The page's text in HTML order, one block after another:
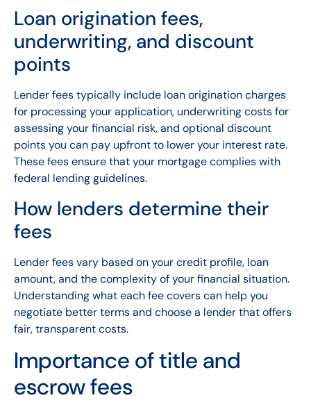
Loan origination fees,
underwriting, and discount
points
Lender fees typically include loan origination charges
for processing your application, underwriting costs for
assessing your financial risk, and optional discount
points you can pay upfront to lower your interest rate.
These fees ensure that your mortgage complies with
federal lending guidelines.
How lenders determine their
fees
Lender fees vary based on your credit profile, loan
amount, and the complexity of your financial situation.
Understanding what each fee covers can help you
negotiate better terms and choose a lender that offers
fair, transparent costs.
Importance of title and
escrow fees